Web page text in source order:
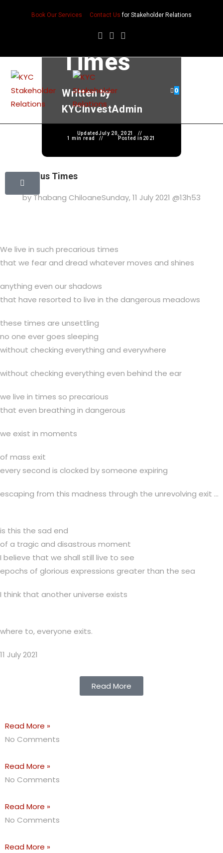
Book Our Services Contact Us for Stakeholder Relations
0
Precario
Times
Written by
KYCInvestAdmin
UpdatedJuly 20, 2021
1 min read
Posted in 2021
Precarious Times
by Thabang ChiloaneSunday, 11 July 2021 @13h53
We live in such precarious times
that we fear and dread whatever moves and shines
anything even our shadows
that have resorted to live in the dangerous meadows
these times are unsettling
no one ever goes sleeping
without checking everything and everywhere
without checking everything even behind the ear
we live in times so precarious
that even breathing in dangerous
we exist in moments
of mass exit
every second is clocked by someone expiring
escaping from this madness through the unrevolving exit …
is this the sad end
of a tragic and disastrous moment
I believe that we shall still live to see
epochs of glorious expressions greater than the sea
I think that another universe exists
where to, everyone exits.
11 July 2021
Read More
Read More »
No Comments
Read More »
No Comments
Read More »
No Comments
Read More »